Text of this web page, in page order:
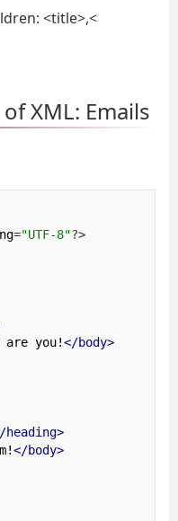
<title>,<
XML: Emails
="UTF-8"?>
you!</body>
heading>
</body>